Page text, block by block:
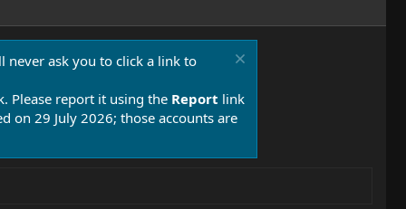
never ask you to click a link to
Please report it using the Report link
on 29 July 2026; those accounts are